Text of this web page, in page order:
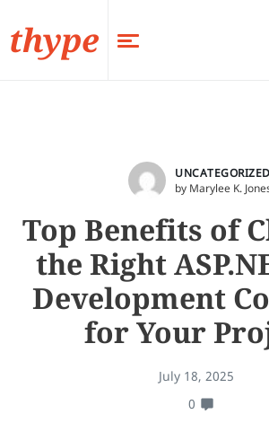
thype
UNCATEGORIZED
by Marylee K.
Top Benefits of
the Right
Development
for Your
July 18, 2025
0